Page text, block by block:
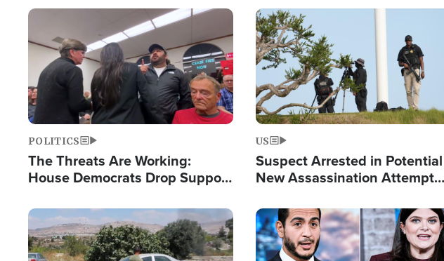
Humanitarian Relief
Image
POLITICS
The Threats Are Working:
House Democrats Drop Support
Image
US
Suspect Arrested in Potential
New Assassination Attempt
Image Image